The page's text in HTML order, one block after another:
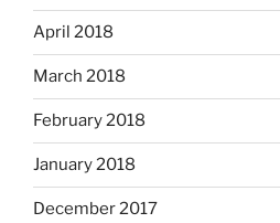
April 2018
March 2018
February 2018
January 2018
December 2017